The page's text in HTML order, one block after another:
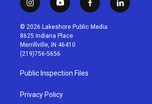
i
n
s
t
a
g
r
a
m
y
o
u
t
u
b
f
a
c
l
i
© 2026 Lakeshore Public Media
8625 Indiana Place
Merrillville, IN 46410
(219)756-5656
Public Inspection Files
Privacy Policy